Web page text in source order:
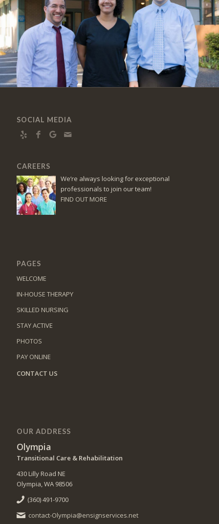
SOCIAL MEDIA
CAREERS
We’re always looking for exceptional
professionals to join our team!
FIND OUT MORE
PAGES
WELCOME
IN-HOUSE THERAPY
SKILLED NURSING
STAY ACTIVE
PHOTOS
PAY ONLINE
CONTACT US
OUR ADDRESS
Olympia
Transitional Care & Rehabilitation
430 Lilly Road NE
Olympia, WA 98506
(360) 491-9700
contact-Olympia@ensignservices.net